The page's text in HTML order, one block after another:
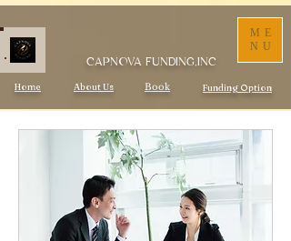
CAPNOVA FUNDING,INC
Home About Us Book Funding Option
ME
NU